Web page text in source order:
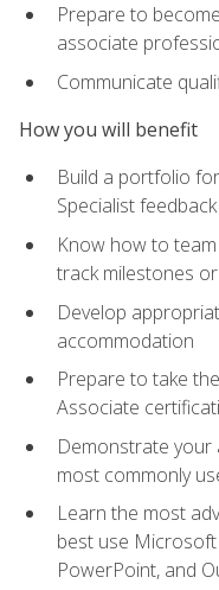
Prepare to
associate
Communicate
How you will benefit
Build a portfolio
Specialist feedback
Know how to
track milestones
Develop
accommodation
Prepare to take
Associate
Demonstrate your
most commonly
Learn the most
best use
PowerPoint, and